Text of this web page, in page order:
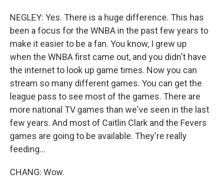
NEGLEY: Yes. There is a huge difference. This has
been a focus for the WNBA in the past few years to
make it easier to be a fan. You know, I grew up
when the WNBA first came out, and you didn't have
the internet to look up game times. Now you can
stream so many different games. You can get the
league pass to see most of the games. There are
more national TV games than we've seen in the last
few years. And most of Caitlin Clark and the Fevers
games are going to be available. They're really
feeding...
CHANG: Wow.